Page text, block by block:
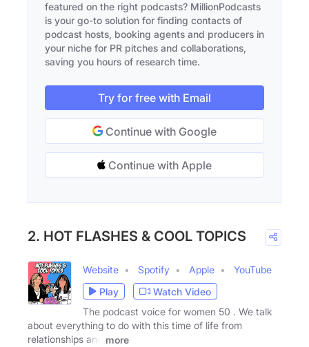
featured on the right podcasts? MillionPodcasts
is your go-to solution for finding contacts of
podcast hosts, booking agents and producers in
your niche for PR pitches and collaborations,
saving you hours of research time.
Try for free with Email
Continue with Google
Continue with Apple
2. HOT FLASHES & COOL TOPICS
Website Spotify Apple
YouTube
Play
Watch Video
The podcast voice for women 50 . We talk
about everything to do with this time of life from
relationships and
more